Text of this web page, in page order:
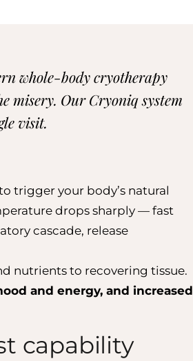
whole-body cryotherapy
misery. Our Cryoniq system
visit.
trigger your body’s natural
drops sharply — fast
cascade, release
nutrients to recovering tissue.
and energy, and increased
capability